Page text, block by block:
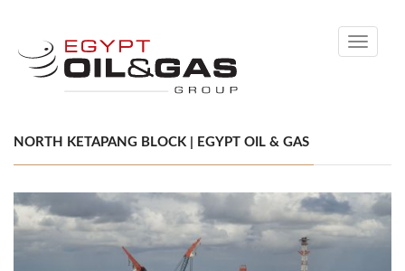
Toggle
NORTH KETAPANG BLOCK | EGYPT OIL & GAS